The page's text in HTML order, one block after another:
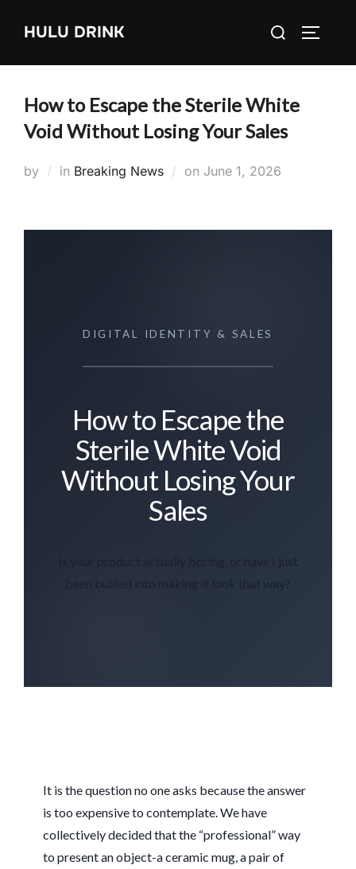
HULU DRINK
Search
How to Escape the Sterile White
Void Without Losing Your Sales
by in Breaking News on Posted
June 1, 2026
DIGITAL IDENTITY & SALES
How to Escape the
Sterile White Void
Without Losing Your
Sales
been bullied into making it look that way?
It is the question no one asks because the answer
is too expensive to contemplate. We have
collectively decided that the “professional” way
to present an object-a ceramic mug, a pair of